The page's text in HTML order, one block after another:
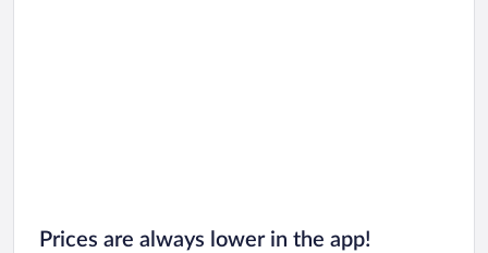
Prices are always lower in the app!